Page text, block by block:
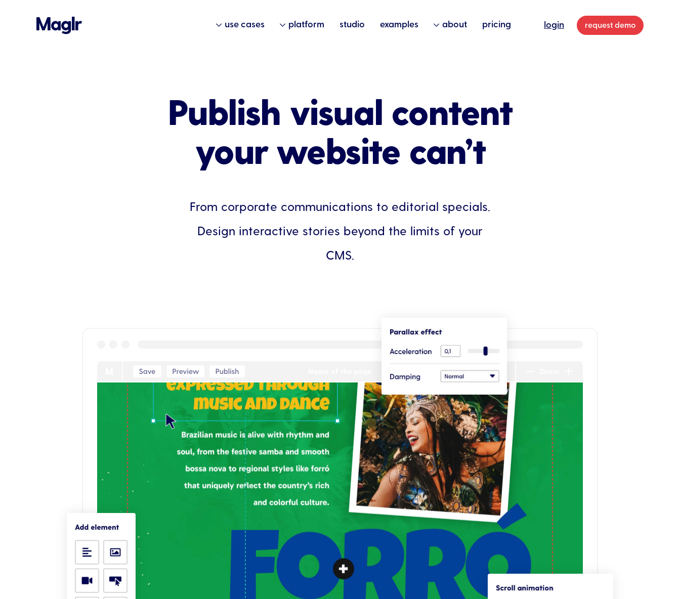
use cases platform studio examples about pricing login request demo